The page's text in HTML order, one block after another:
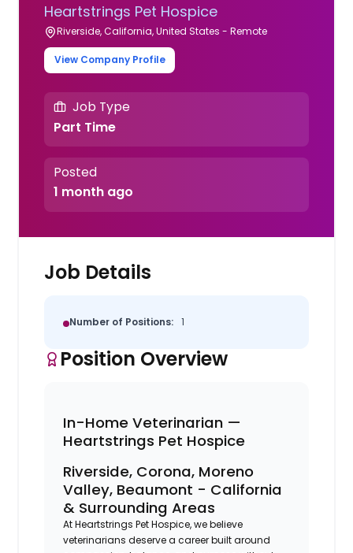
Heartstrings Pet Hospice
Riverside, California, United States - Remote
View Company Profile
Job Type
Part Time
Posted
1 month ago
Job Details
Number of Positions: 1
Position Overview
In-Home Veterinarian —
Heartstrings Pet Hospice
Riverside, Corona, Moreno
Valley, Beaumont - California
& Surrounding Areas
At Heartstrings Pet Hospice, we believe
veterinarians deserve a career built around